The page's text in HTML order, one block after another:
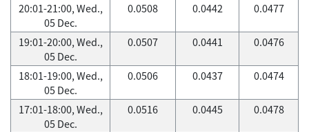
20:01-21:00, Wed.,
05 Dec.
0.0508 0.0442 0.0477
19:01-20:00, Wed.,
05 Dec.
0.0507 0.0441 0.0476
18:01-19:00, Wed.,
05 Dec.
0.0506 0.0437 0.0474
17:01-18:00, Wed.,
05 Dec.
0.0516 0.0445 0.0478